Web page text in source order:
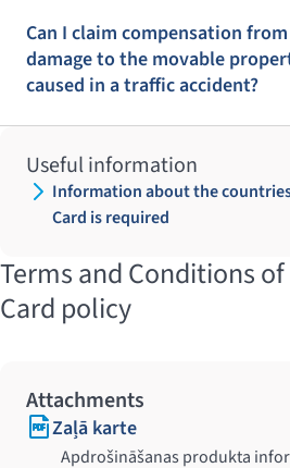
Can I claim compensation from
damage to the movable
caused in a traffic accident?
Useful information
Information about the countries
Card is required
Terms and Conditions of
Card policy
Attachments
Zaļā karte
Apdrošināšanas produkta